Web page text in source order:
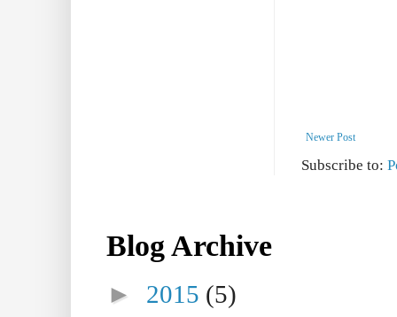
Newer Post
Subscribe to:
Blog Archive
► 2015 (5)